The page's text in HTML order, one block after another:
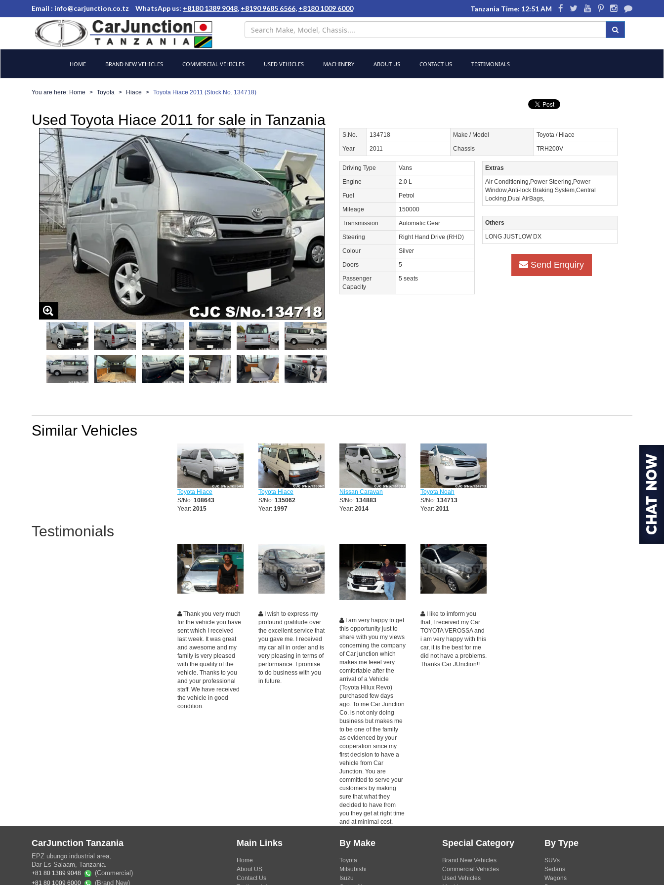
Email : info@carjunction.co.tz WhatsApp us: +8180 1389 9048, +8190 9685 6566, +8180 1009 6000 Tanzania Time: 12:51 AM
HOME BRAND NEW VEHICLES COMMERCIAL VEHICLES USED VEHICLES MACHINERY ABOUT US CONTACT US TESTIMONIALS
You are here: Home Toyota Hiace Toyota Hiace 2011 (Stock No. 134718)
Used Toyota Hiace 2011 for sale in Tanzania
S.No. 134718 Make / Model
Toyota / Hiace
Year
2011 Chassis TRH200V
Driving Type
Vans
Engine
2.0 L
Fuel
Petrol
Mileage
150000
Transmission
Automatic Gear
Steering
Right Hand Drive (RHD)
Colour
Silver
Doors
5
Passenger
Capacity
5 seats
Extras
Air Conditioning,Power Steering,Power
Window,Anti-lock Braking System,Central
Locking,Dual AirBags,
Others
LONG JUSTLOW DX
Send Enquiry
Similar Vehicles
Toyota Hiace
S/No: 108643
Year: 2015
Toyota Hiace
S/No: 135062
Year: 1997
Nissan Caravan
S/No: 134883
Year: 2014
Toyota Noah
S/No: 134713
Year: 2011
Testimonials
Thank you very much
for the vehicle you have
sent which I received
last week. It was great
and awesome and my
family is very pleased
with the quality of the
vehicle. Thanks to you
and your professional
staff. We have received
the vehicle in good
condition.
I wish to express my
profound gratitude over
the excellent service that
you gave me. I received
my car all in order and is
very pleasing in terms of
performance. I promise
to do business with you
in future.
I am very happy to get
this opportunity just to
share with you my views
concerning the company
of Car junction which
makes me feeel very
comfortable after the
arrival of a Vehicle
(Toyota Hilux Revo)
purchased few days
ago. To me Car Junction
Co. is not only doing
business but makes me
to be one of the family
as evidenced by your
cooperation since my
first decision to have a
vehicle from Car
Junction. You are
committed to serve your
customers by making
sure that what they
decided to have from
you they get at right time
and at minimal cost.
I like to imform you
that, I received my Car
TOYOTA VEROSSA and
i am very happy with this
car, it is the best for me
did not have a problems.
Thanks Car JUnction!!
CarJunction Tanzania
EPZ ubungo industrial area,
Dar-Es-Salaam, Tanzania.
+81 80 1389 9048 (Commercial)
+81 80 1009 6000 (Brand New)
Main Links
Home
About US
Contact Us
By Make
Toyota
Mitsubishi
Isuzu
Special Category
Brand New Vehicles
Commercial Vehicles
Used Vehicles
By Type
SUVs
Sedans
Wagons